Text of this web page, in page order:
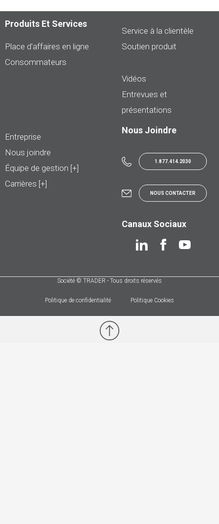
Produits Et Services
Place d’affaires en ligne
Consommateurs
Service à la clientèle
Soutien produit
Vidéos
Entrevues et
présentations
Entreprise
Nous joindre
Équipe de gestion [+]
Carrières [+]
Nous Joindre
1.877.414.2030
NOUS CONTACTER
Canaux Sociaux
Société © TRADER - Tous droits réservés
Politique de confidentialité Politique Cookies